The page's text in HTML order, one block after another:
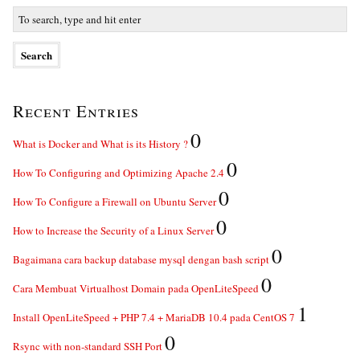
Recent Entries
What is Docker and What is its History ?0
How To Configuring and Optimizing Apache 2.40
How To Configure a Firewall on Ubuntu Server0
How to Increase the Security of a Linux Server0
Bagaimana cara backup database mysql dengan bash script0
Cara Membuat Virtualhost Domain pada OpenLiteSpeed0
Install OpenLiteSpeed + PHP 7.4 + MariaDB 10.4 pada CentOS 7 1
Rsync with non-standard SSH Port0